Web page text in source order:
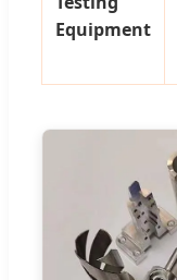
Equipment